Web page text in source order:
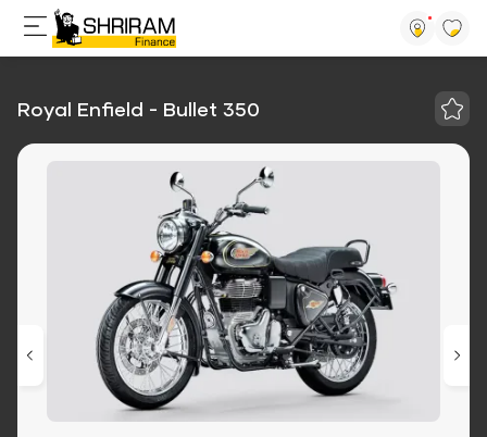
Royal Enfield - Bullet 350